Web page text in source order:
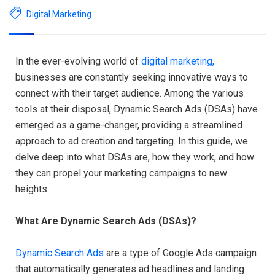
Digital Marketing
In the ever-evolving world of digital marketing,
businesses are constantly seeking innovative ways to
connect with their target audience. Among the various
tools at their disposal, Dynamic Search Ads (DSAs) have
emerged as a game-changer, providing a streamlined
approach to ad creation and targeting. In this guide, we
delve deep into what DSAs are, how they work, and how
they can propel your marketing campaigns to new
heights.
What Are Dynamic Search Ads (DSAs)?
Dynamic Search Ads are a type of Google Ads campaign
that automatically generates ad headlines and landing